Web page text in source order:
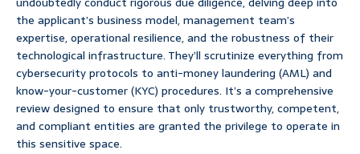
the applicant’s business model, management team’s
expertise, operational resilience, and the robustness of their
technological infrastructure. They’ll scrutinize everything from
cybersecurity protocols to anti-money laundering (AML) and
know-your-customer (KYC) procedures. It’s a comprehensive
review designed to ensure that only trustworthy, competent,
and compliant entities are granted the privilege to operate in
this sensitive space.